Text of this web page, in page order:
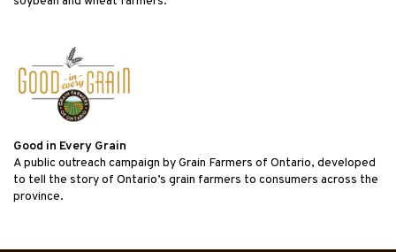
Good in Every Grain
A public outreach campaign by Grain Farmers of Ontario, developed
to tell the story of Ontario’s grain farmers to consumers across the
province.